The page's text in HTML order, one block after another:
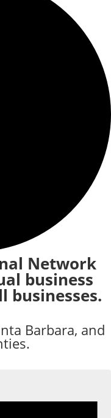
Network
business
businesses.
Barbara, and